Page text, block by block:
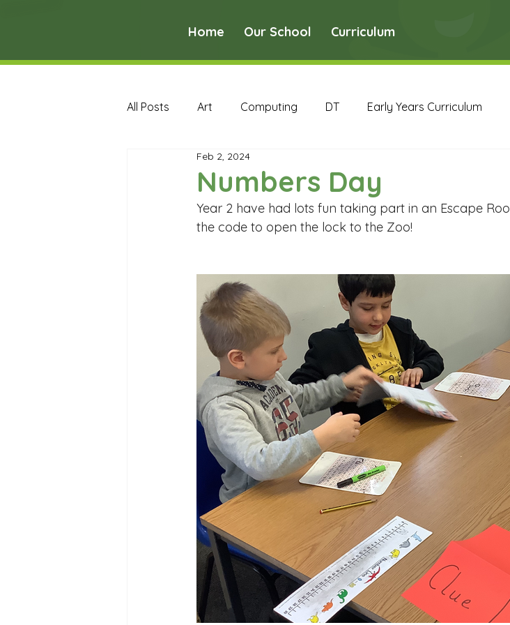
Home Our School Curriculum
All Posts Art Computing DT Early Years Curriculum
PE
English Archive Geography
MFL Archive Music Archive PE Archive PSHE Archive
Reception Archive
Numbers Day
Feb 2, 2024
Year 2 have had lots fun taking part in an Escape
the code to open the lock to the Zoo!